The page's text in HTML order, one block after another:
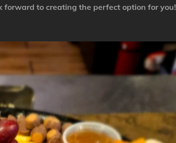
forward to creating the perfect option for you!